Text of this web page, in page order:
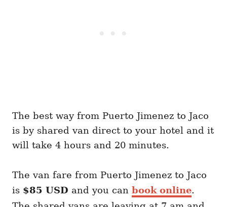
The best way from Puerto Jimenez to Jaco
is by shared van direct to your hotel and it
will take 4 hours and 20 minutes.
The van fare from Puerto Jimenez to Jaco
is $85 USD and you can book online.